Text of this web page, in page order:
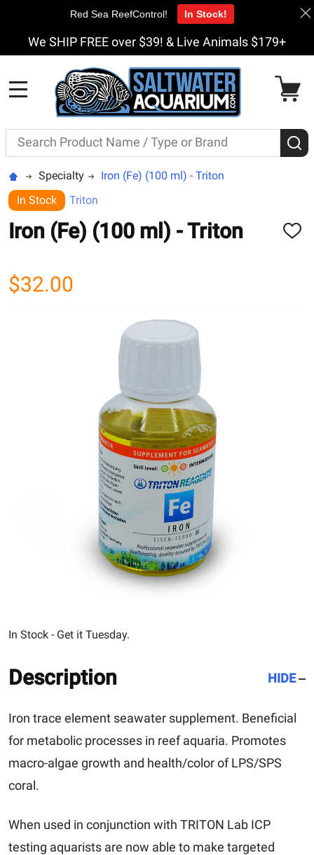
We SHIP FREE over $39! & Live Animals $179+
Search
Specialty
Iron (Fe) (100 ml) - Triton
In Stock
Triton
Iron (Fe) (100 ml) - Triton
ADD
$32.00
In Stock - Get it Tuesday.
Description HIDE
Iron trace element seawater supplement. Beneficial
for metabolic processes in reef aquaria. Promotes
macro-algae growth and health/color of LPS/SPS
coral.
When used in conjunction with TRITON Lab ICP
testing aquarists are now able to make targeted
Red Sea ReefControl! In Stock!